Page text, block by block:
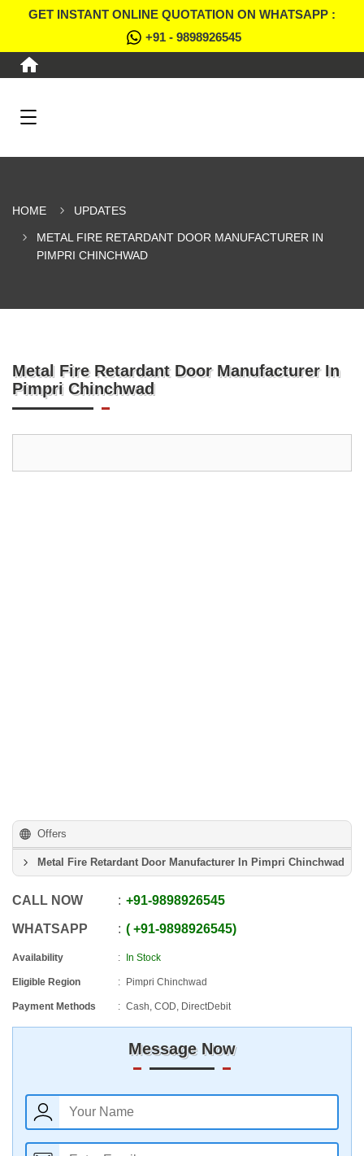
GET INSTANT ONLINE QUOTATION ON WHATSAPP :
+91 - 9898926545
HOME UPDATES
METAL FIRE RETARDANT DOOR MANUFACTURER IN
PIMPRI CHINCHWAD
Metal Fire Retardant Door Manufacturer In
Pimpri Chinchwad
Offers
Metal Fire Retardant Door Manufacturer In Pimpri Chinchwad
CALL NOW +91-9898926545
WHATSAPP +91-9898926545
Availability In Stock
Eligible Region Pimpri Chinchwad
Payment Methods Cash, COD, DirectDebit
Message Now